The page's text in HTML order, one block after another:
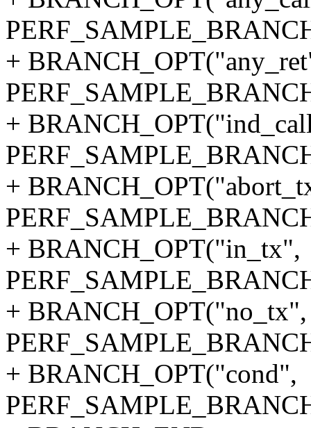
+
+
+
+ BRANCH_OPT("in_tx",
+ BRANCH_OPT("no_tx",
+ BRANCH_OPT("cond",